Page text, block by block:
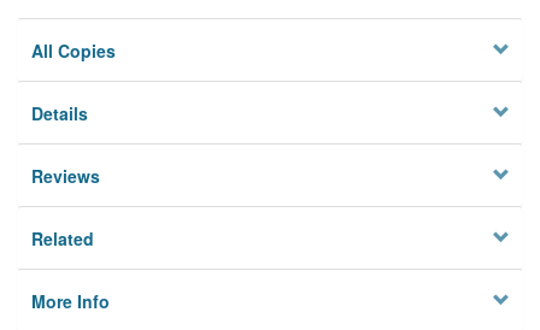
All Copies
Details
Reviews
Related
More Info